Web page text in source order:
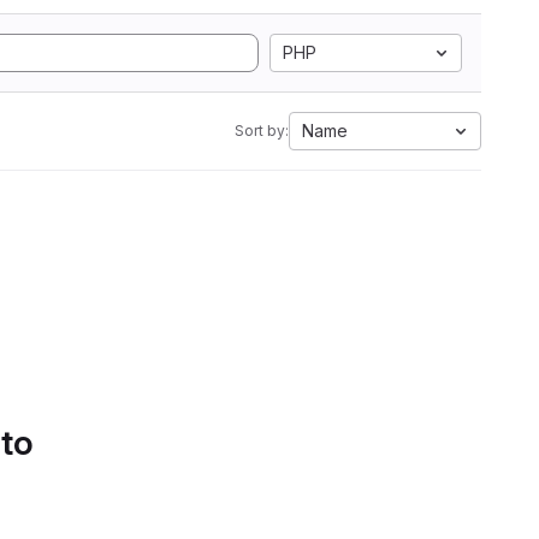
PHP
Sort by: Name